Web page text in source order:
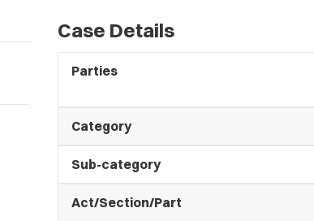
Case Details
Parties
Category
Sub-category
Act/Section/Part